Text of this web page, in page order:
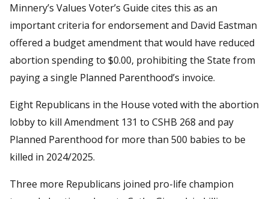
Minnery’s Values Voter’s Guide cites this as an
important criteria for endorsement and David Eastman
offered a budget amendment that would have reduced
abortion spending to $0.00, prohibiting the State from
paying a single Planned Parenthood’s invoice.
Eight Republicans in the House voted with the abortion
lobby to kill Amendment 131 to CSHB 268 and pay
Planned Parenthood for more than 500 babies to be
killed in 2024/2025.
Three more Republicans joined pro-life champion